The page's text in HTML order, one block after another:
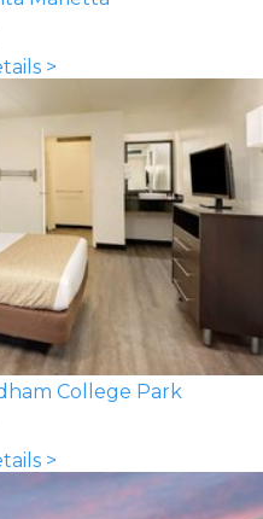
>
College Park
>